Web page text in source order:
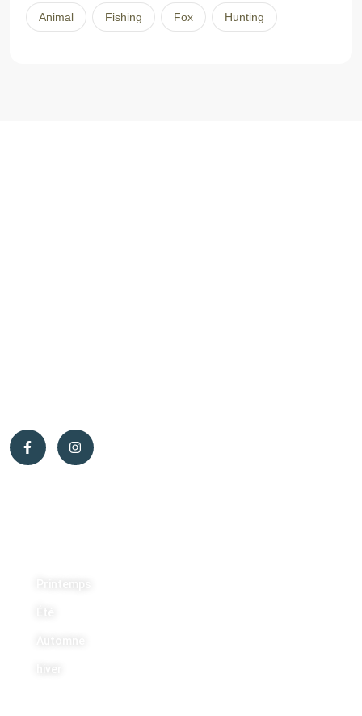
Animal Fishing Fox Hunting